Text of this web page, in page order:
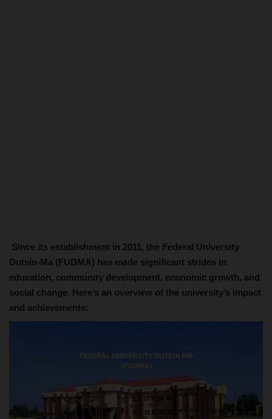
Since its establishment in 2011, the Federal University
Dutsin-Ma (FUDMA) has made significant strides in
education, community development, economic growth, and
social change. Here’s an overview of the university’s impact
and achievements: